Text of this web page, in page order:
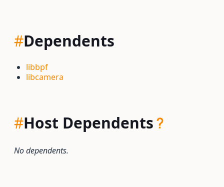
#Dependents
libbpf
libcamera
#Host Dependents
No dependents.